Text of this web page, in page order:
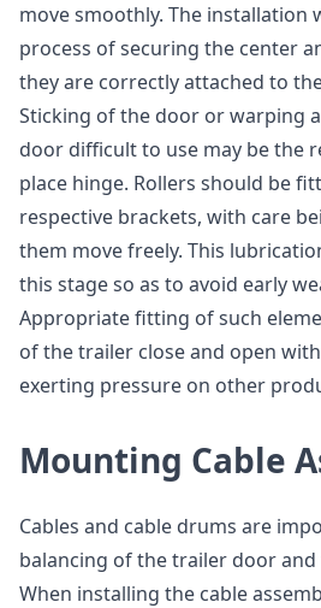
move smoothly. The
process of securing the center
they are correctly attached to
Sticking of the door or warping
door difficult to use may be the
place hinge. Rollers should be
respective brackets, with care
them move freely. This
this stage so as to avoid early
Appropriate fitting of such
of the trailer close and open
exerting pressure on other
Mounting Cable
Cables and cable drums are
balancing of the trailer door and
When installing the cable